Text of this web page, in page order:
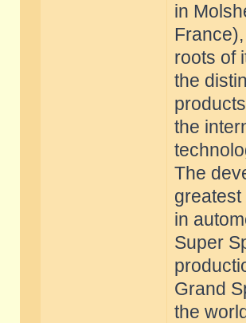
in
roots of
the
the
The
in
Super
Grand
the